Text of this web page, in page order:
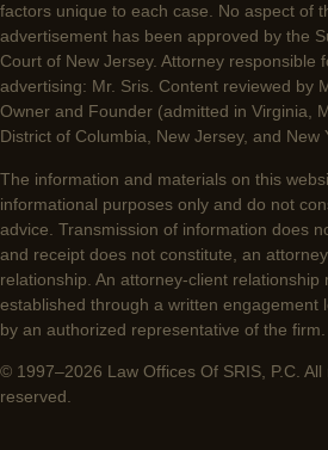
factors unique to each case. No aspect of
advertisement has been approved by the
Court of New Jersey. Attorney responsible
advertising: Mr. Sris. Content reviewed by
Owner and Founder (admitted in Virginia,
District of Columbia, New Jersey, and New
The information and materials on this
informational purposes only and do not
advice. Transmission of information does
and receipt does not constitute, an
relationship. An attorney-client relationship
established through a written engagement
by an authorized representative of the firm.
© 1997–2026 Law Offices Of SRIS, P.C. All
reserved.